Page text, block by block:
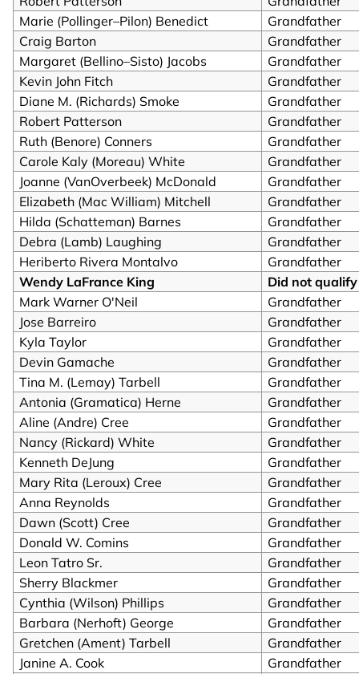
Marie (Pollinger–Pilon) Benedict
Grandfather
Craig Barton
Grandfather
Margaret (Bellino–Sisto) Jacobs
Grandfather
Kevin John Fitch
Grandfather
Diane M. (Richards) Smoke
Grandfather
Robert Patterson
Grandfather
Ruth (Benore) Conners
Grandfather
Carole Kaly (Moreau) White
Grandfather
Joanne (VanOverbeek) McDonald
Grandfather
Elizabeth (Mac William) Mitchell
Grandfather
Hilda (Schatteman) Barnes
Grandfather
Debra (Lamb) Laughing
Grandfather
Heriberto Rivera Montalvo
Grandfather
Wendy LaFrance King
Did not qualify
Mark Warner O'Neil
Grandfather
Jose Barreiro
Grandfather
Kyla Taylor
Grandfather
Devin Gamache
Grandfather
Tina M. (Lemay) Tarbell
Grandfather
Antonia (Gramatica) Herne
Grandfather
Aline (Andre) Cree
Grandfather
Nancy (Rickard) White
Grandfather
Kenneth DeJung
Grandfather
Mary Rita (Leroux) Cree
Grandfather
Anna Reynolds
Grandfather
Dawn (Scott) Cree
Grandfather
Donald W. Comins
Grandfather
Leon Tatro Sr.
Grandfather
Sherry Blackmer
Grandfather
Cynthia (Wilson) Phillips
Grandfather
Barbara (Nerhoft) George
Grandfather
Gretchen (Ament) Tarbell
Grandfather
Janine A. Cook
Grandfather